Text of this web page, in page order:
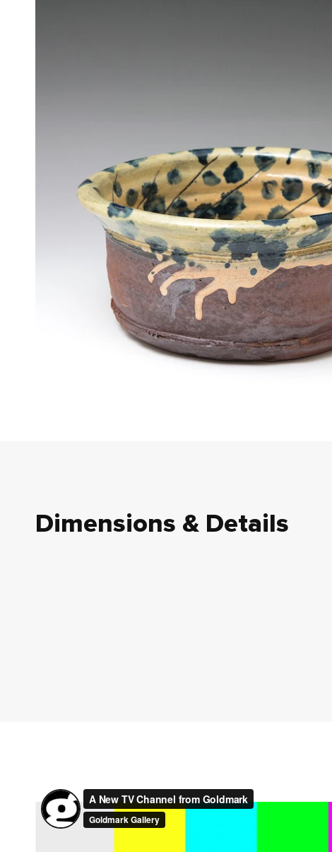
Dimensions & Details